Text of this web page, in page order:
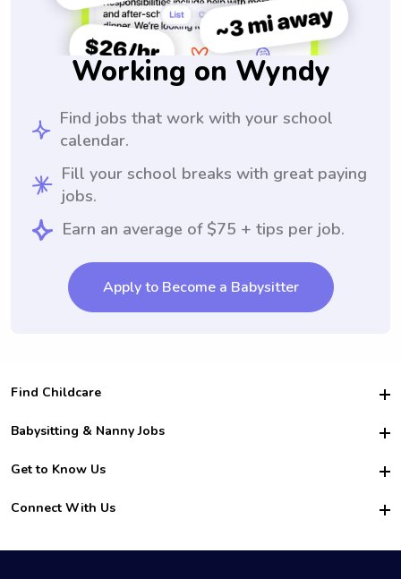
Working on Wyndy
Find jobs that work with your school
calendar.
Fill your school breaks with great paying
jobs.
Earn an average of $75 + tips per job.
Apply to Become a Babysitter
Find Childcare
Hire College Babysitters
For Employers
For Churches
Babysitting & Nanny Jobs
Become a Sitter
Family Interview Tips
College Nanny Jobs
Get to Know Us
Safety
How it Works
Connect With Us